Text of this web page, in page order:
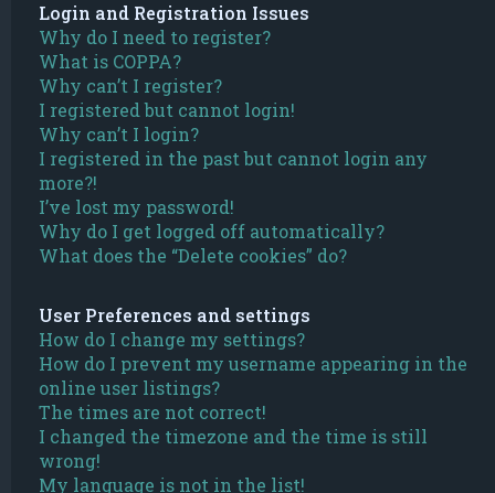
Login and Registration Issues
Why do I need to register?
What is COPPA?
Why can’t I register?
I registered but cannot login!
Why can’t I login?
I registered in the past but cannot login any
more?!
I’ve lost my password!
Why do I get logged off automatically?
What does the “Delete cookies” do?
User Preferences and settings
How do I change my settings?
How do I prevent my username appearing in the
online user listings?
The times are not correct!
I changed the timezone and the time is still
wrong!
My language is not in the list!